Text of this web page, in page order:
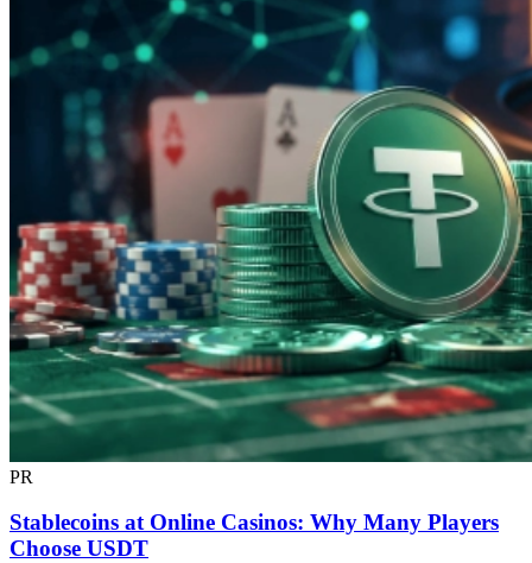
PR
Stablecoins at Online Casinos: Why Many Players
Choose USDT